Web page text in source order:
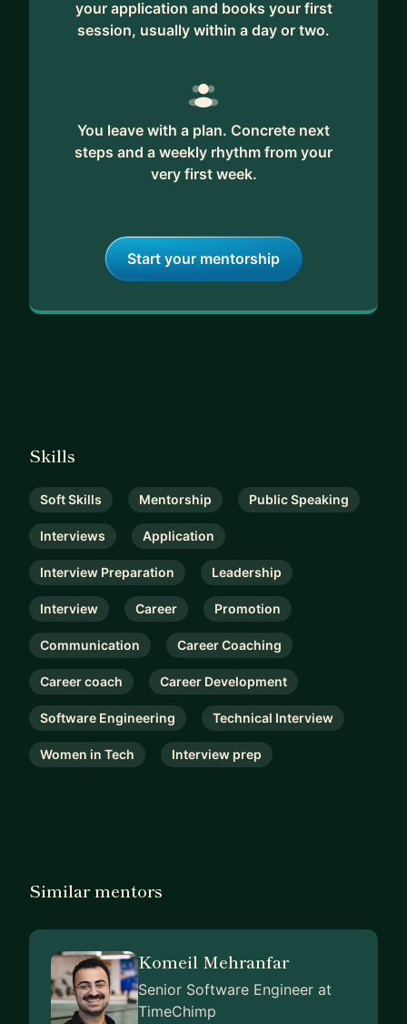
your application and books your first
session, usually within a day or two.
You leave with a plan. Concrete next
steps and a weekly rhythm from your
very first week.
Start your mentorship
Skills
Soft Skills Mentorship Public Speaking
Interviews Application
Interview Preparation Leadership
Interview Career Promotion
Communication Career Coaching
Career coach Career Development
Software Engineering Technical Interview
Women in Tech Interview prep
Similar mentors
Komeil Mehranfar
Senior Software Engineer at
TimeChimp